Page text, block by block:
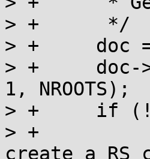
> +	 */
> +	doc = (struct doc_priv *) (nand + 1);
> +	doc->rs_decoder = init_rs(10, 0x409, FCR,
1, NROOTS);
> +	if (!doc->rs_decoder) {
> +		pr_err("DiskOnChip: Could not
create a RS